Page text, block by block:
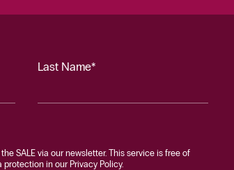
Last Name*
SALE via our newsletter. This service is free of
in our Privacy Policy.